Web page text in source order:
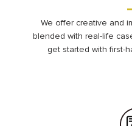
We offer creative and
blended with real-life
get started with first-